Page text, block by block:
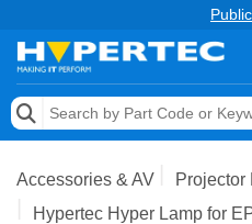
Memory
Storage & Networking
Accessories & AV
Projector
Hypertec Hyper Lamp for